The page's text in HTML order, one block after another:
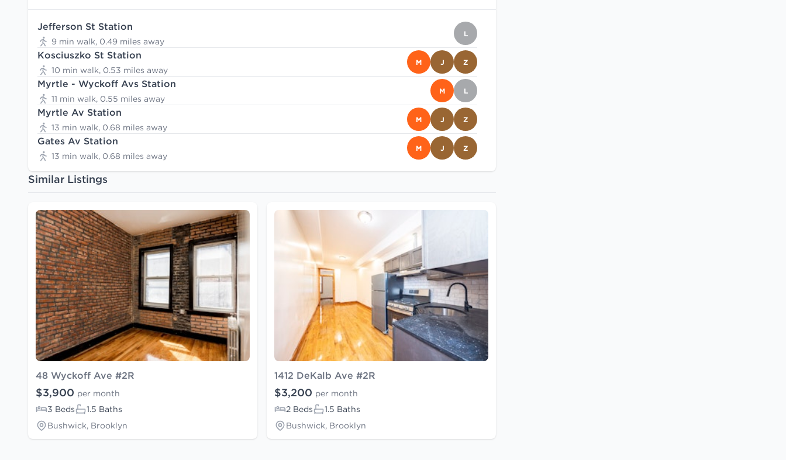
Jefferson St Station
9 min walk, 0.49 miles away
L
Kosciuszko St Station
10 min walk, 0.53 miles away
M J Z
Myrtle - Wyckoff Avs Station
11 min walk, 0.55 miles away
M L
Myrtle Av Station
13 min walk, 0.68 miles away
M J Z
Gates Av Station
13 min walk, 0.68 miles away
M J Z
Similar Listings
48 Wyckoff Ave #2R
$3,900 per month
3 Beds
1.5 Baths
Bushwick, Brooklyn
1412 DeKalb Ave #2R
$3,200 per month
2 Beds
1.5 Baths
Bushwick, Brooklyn